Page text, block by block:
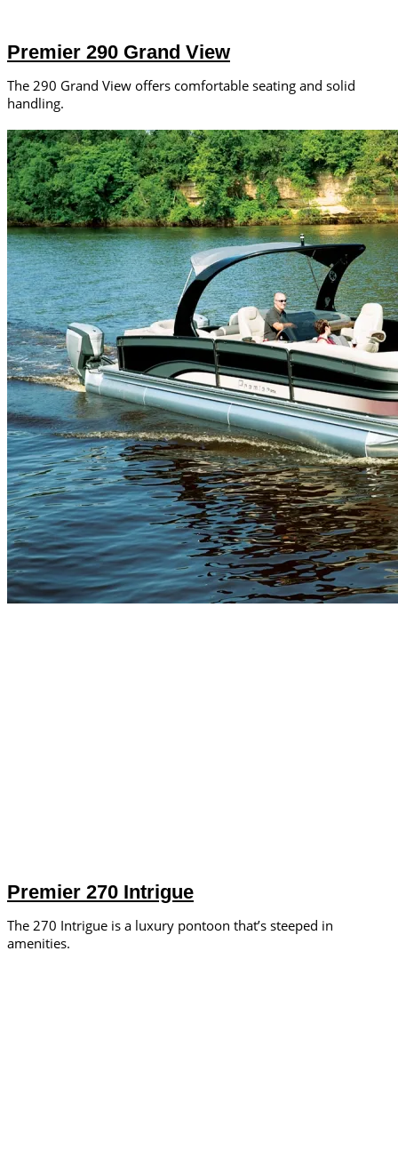
Premier 290 Grand View
The 290 Grand View offers comfortable seating and solid
handling.
Premier 270 Intrigue
The 270 Intrigue is a luxury pontoon that’s steeped in
amenities.